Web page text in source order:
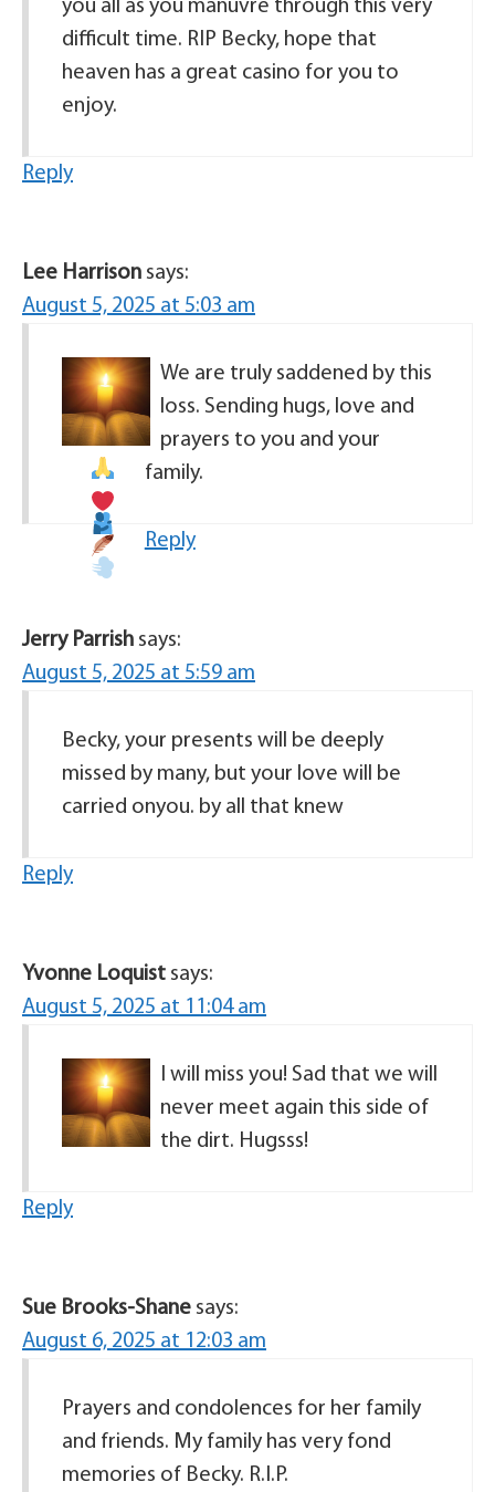
you all as you manuvre through this very
difficult time. RIP Becky, hope that
heaven has a great casino for you to
enjoy.
Reply
Lee Harrison says:
August 5, 2025 at 5:03 am
We are truly saddened by this
loss. Sending hugs, love and
prayers to you and your
family.
Reply
Jerry Parrish says:
August 5, 2025 at 5:59 am
Becky, your presents will be deeply
missed by many, but your love will be
carried onyou. by all that knew
Reply
Yvonne Loquist says:
August 5, 2025 at 11:04 am
I will miss you! Sad that we will
never meet again this side of
the dirt. Hugsss!
Reply
Sue Brooks-Shane says:
August 6, 2025 at 12:03 am
Prayers and condolences for her family
and friends. My family has very fond
memories of Becky. R.I.P.